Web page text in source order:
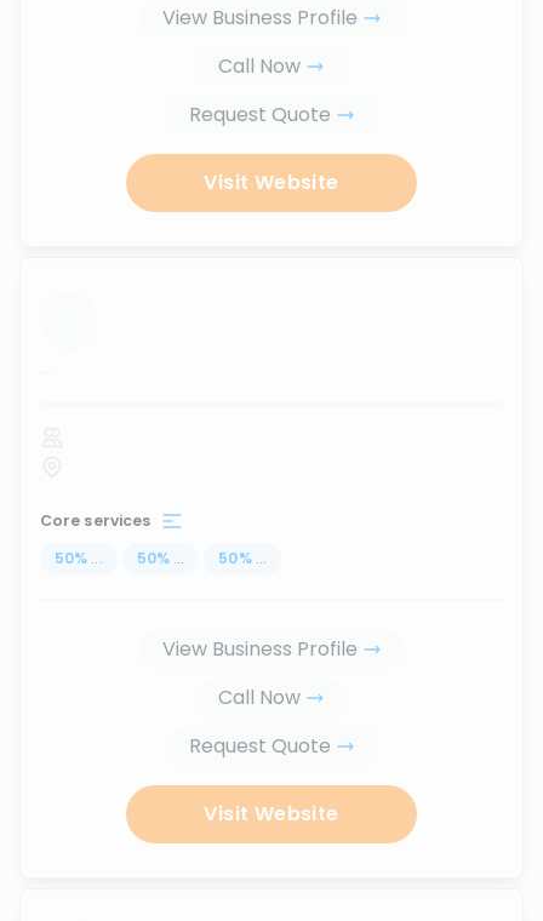
View Business Profile
Call Now
Request Quote
Visit Website
...
Core services
50% ... 50% ... 50% ...
View Business Profile
Call Now
Request Quote
Visit Website